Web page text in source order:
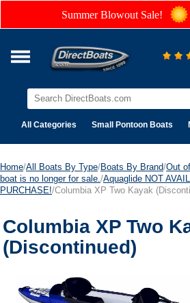
Summer Blowout Sale!
All Categories Small Pontoon Boats
Home/All Boats By Type/Boats By Brand/Out
boat is no longer for sale. /Aquaglide NOT
PURCHASE!/Columbia XP Two Kayak
Columbia XP Two
(Discontinued)